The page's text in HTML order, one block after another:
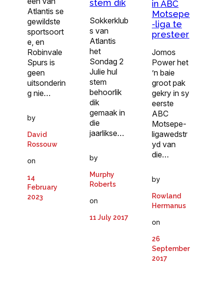
Atlantis se
gewildste
sportsoort
e, en
Robinvale
Spurs is
geen
uitsonderin
g nie…
by
David
Rossouw
on
14
February
2023
stem dik
Sokkerklub
s van
Atlantis
het
Sondag 2
Julie hul
stem
behoorlik
dik
gemaak in
die
jaarlikse…
by
Murphy
Roberts
on
11 July 2017
in ABC
Motsepe
-liga te
presteer
Jomos
Power het
’n baie
groot pak
gekry in sy
eerste
ABC
Motsepe-
ligawedstr
yd van
die…
by
Rowland
Hermanus
on
26
September
2017